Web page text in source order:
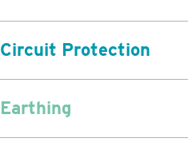
Circuit Protection
Earthing